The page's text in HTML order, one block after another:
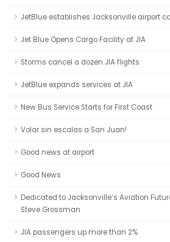
JetBlue establishes Jacksonville airport
Jet Blue Opens Cargo Facility at JIA
Storms cancel a dozen JIA flights
JetBlue expands services at JIA
New Bus Service Starts for First Coast
Volar sin escalas a San Juan!
Good news at airport
Good News
Dedicated to Jacksonville’s Aviation
Steve Grossman
JIA passengers up more than 2%